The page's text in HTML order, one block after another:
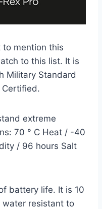
mention this
to this list. It is
Military Standard
Certified.
extreme
70 ° C Heat / -40
/ 96 hours Salt
battery life. It is 10
water resistant to